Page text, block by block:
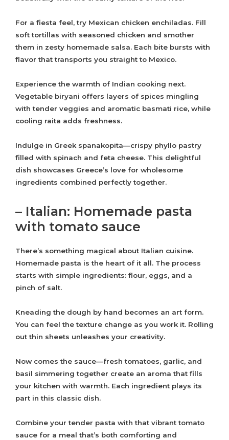
For a fiesta feel, try Mexican chicken enchiladas. Fill
soft tortillas with seasoned chicken and smother
them in zesty homemade salsa. Each bite bursts with
flavor that transports you straight to Mexico.
Experience the warmth of Indian cooking next.
Vegetable biryani offers layers of spices mingling
with tender veggies and aromatic basmati rice, while
cooling raita adds freshness.
Indulge in Greek spanakopita—crispy phyllo pastry
filled with spinach and feta cheese. This delightful
dish showcases Greece’s love for wholesome
ingredients combined perfectly together.
– Italian: Homemade pasta
with tomato sauce
There’s something magical about Italian cuisine.
Homemade pasta is the heart of it all. The process
starts with simple ingredients: flour, eggs, and a
pinch of salt.
Kneading the dough by hand becomes an art form.
You can feel the texture change as you work it. Rolling
out thin sheets unleashes your creativity.
Now comes the sauce—fresh tomatoes, garlic, and
basil simmering together create an aroma that fills
your kitchen with warmth. Each ingredient plays its
part in this classic dish.
Combine your tender pasta with that vibrant tomato
sauce for a meal that’s both comforting and